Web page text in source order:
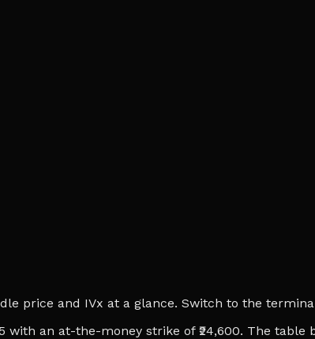
price and IVx at a glance. Switch to the
an at-the-money strike of ₹24,600. The